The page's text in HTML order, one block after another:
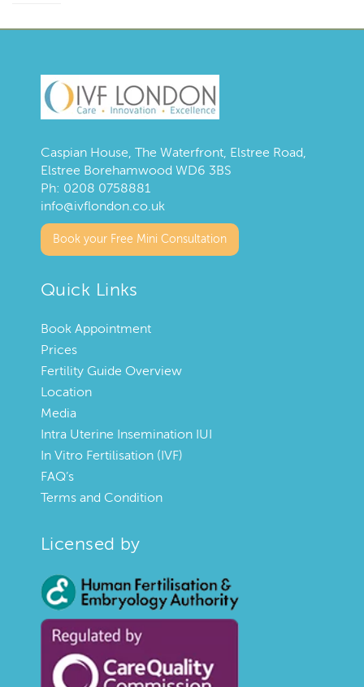
Caspian House, The Waterfront, Elstree Road,
Elstree Borehamwood WD6 3BS
Ph: 0208 0758881
info@ivflondon.co.uk
Book your Free Mini Consultation
Quick Links
Book Appointment
Prices
Fertility Guide Overview
Location
Media
Intra Uterine Insemination IUI
In Vitro Fertilisation (IVF)
FAQ’s
Terms and Condition
Licensed by